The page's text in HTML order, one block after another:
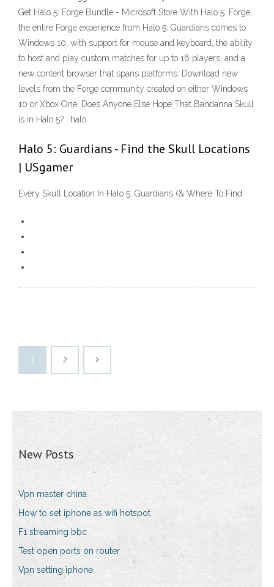
Get Halo 5: Forge Bundle - Microsoft Store With Halo 5: Forge,
the entire Forge experience from Halo 5: Guardians comes to
Windows 10, with support for mouse and keyboard, the ability
to host and play custom matches for up to 16 players, and a
new content browser that spans platforms. Download new
levels from the Forge community created on either Windows
10 or Xbox One. Does Anyone Else Hope That Bandanna Skull
is in Halo 5? : halo
Halo 5: Guardians - Find the Skull Locations
| USgamer
Every Skull Location In Halo 5: Guardians (& Where To Find
1 2
New Posts
Vpn master china
How to set iphone as wifi hotspot
F1 streaming bbc
Test open ports on router
Vpn setting iphone